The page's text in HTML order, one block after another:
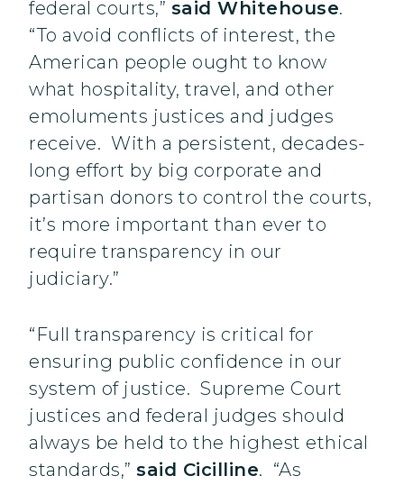
federal courts,” said Whitehouse.
“To avoid conflicts of interest, the
American people ought to know
what hospitality, travel, and other
emoluments justices and judges
receive. With a persistent, decades-
long effort by big corporate and
partisan donors to control the courts,
it’s more important than ever to
require transparency in our
judiciary.”
“Full transparency is critical for
ensuring public confidence in our
system of justice. Supreme Court
justices and federal judges should
always be held to the highest ethical
standards,” said Cicilline. “As